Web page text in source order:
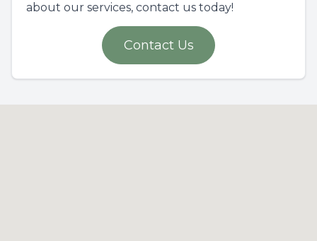
about our services, contact us today!
Contact Us